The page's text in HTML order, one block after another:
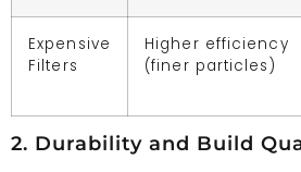
Expensive
Filters
Higher efficiency
(finer particles)
2. Durability and Build